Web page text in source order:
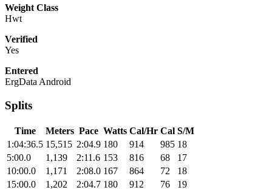
Weight Class
Hwt
Verified
Yes
Entered
ErgData Android
Splits
Time Meters Pace Watts Cal/Hr Cal S/M
1:04:36.5 15,515 2:04.9 180 914 985 18
5:00.0
1,139 2:11.6 153 816 68
17
10:00.0
1,171 2:08.0 167 864 72
18
15:00.0
1,202 2:04.7 180 912 76
19